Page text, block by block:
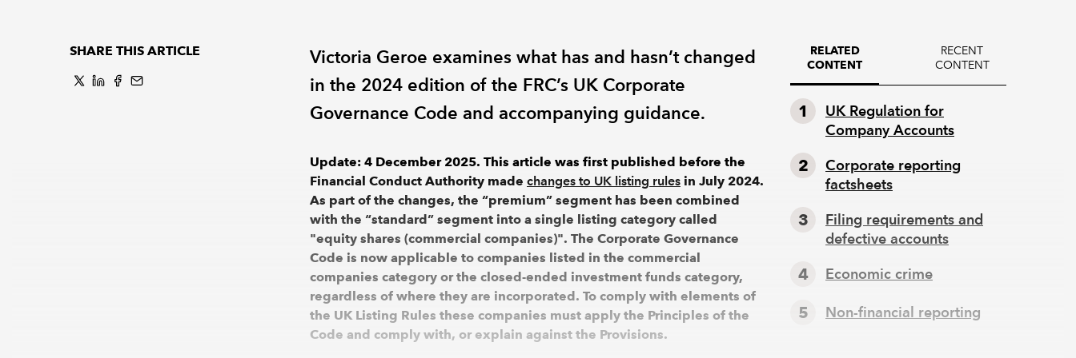
SHARE THIS ARTICLE
Victoria Geroe examines what has and hasn’t changed
in the 2024 edition of the FRC’s UK Corporate
Governance Code and accompanying guidance.
Update: 4 December 2025. This article was first published before the
Financial Conduct Authority made changes to UK listing rules in July 2024.
As part of the changes, the “premium” segment has been combined
with the “standard” segment into a single listing category called
"equity shares (commercial companies)". The Corporate Governance
Code is now applicable to companies listed in the commercial
companies category or the closed-ended investment funds category,
regardless of where they are incorporated. To comply with elements of
the UK Listing Rules these companies must apply the Principles of the
Code and comply with, or explain against the Provisions.
RELATED
CONTENT
RECENT
CONTENT
UK Regulation for
Company Accounts
Corporate reporting
factsheets
Filing requirements and
defective accounts
Economic crime
Non-financial reporting